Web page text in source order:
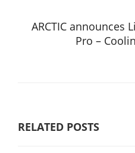
ARCTIC announces
Pro –
RELATED POSTS